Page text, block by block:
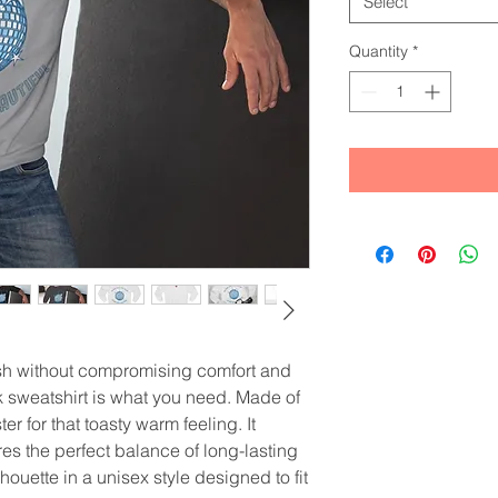
without compromising comfort and
is what you need. Made of
for that toasty warm feeling. It
the perfect balance of long-lasting
in a unisex style designed to fit
Quantity *